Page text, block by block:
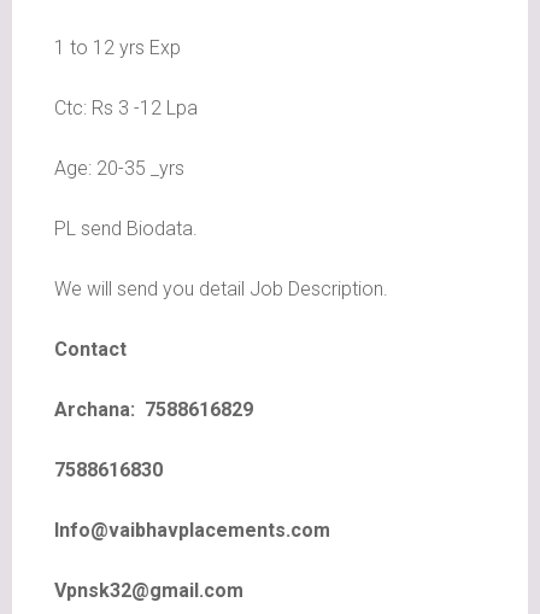
1 to 12 yrs Exp
Ctc: Rs 3 -12 Lpa
Age: 20-35 _yrs
PL send Biodata.
We will send you detail Job Description.
Contact
Archana: 7588616829
7588616830
Info@vaibhavplacements.com
Vpnsk32@gmail.com